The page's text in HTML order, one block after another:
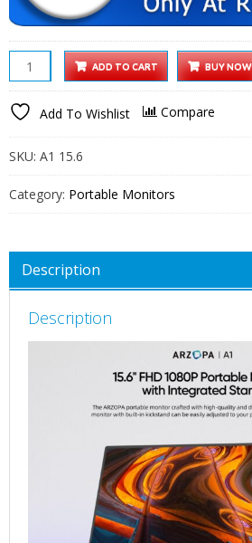
Arzopa
15.6
inch
IPS
FHD
HDR
1080P
Resolution
SRGB
300
Portable
Monitor
ADD TO CART BUY NOW
Add To Wishlist Compare
SKU: A1 15.6
Category: Portable Monitors
Description
Description